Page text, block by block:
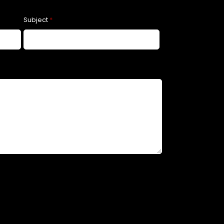
Subject *